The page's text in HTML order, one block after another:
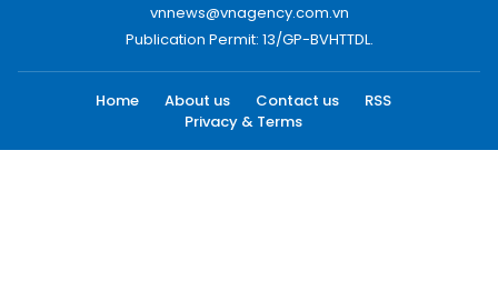
vnnews@vnagency.com.vn
Publication Permit: 13/GP-BVHTTDL.
Home About us Contact us
RSS
Privacy & Terms